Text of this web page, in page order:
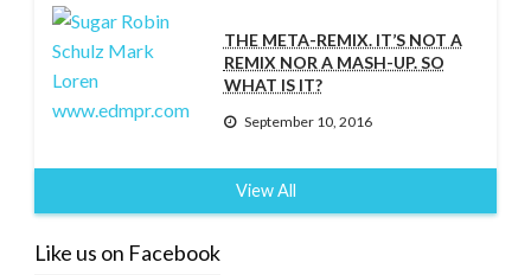
THE META-REMIX. IT’S NOT A
REMIX NOR A MASH-UP. SO
WHAT IS IT?
September 10, 2016
View All
Like us on Facebook